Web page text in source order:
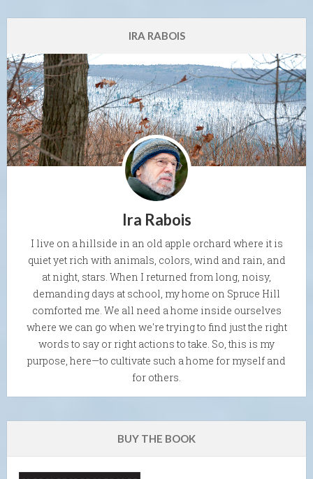
IRA RABOIS
Ira Rabois
I live on a hillside in an old apple orchard where it is
quiet yet rich with animals, colors, wind and rain, and
at night, stars. When I returned from long, noisy,
demanding days at school, my home on Spruce Hill
comforted me. We all need a home inside ourselves
where we can go when we're trying to find just the right
words to say or right actions to take. So, this is my
purpose, here—to cultivate such a home for myself and
for others.
BUY THE BOOK